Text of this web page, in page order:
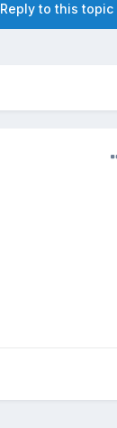
Reply to this topic